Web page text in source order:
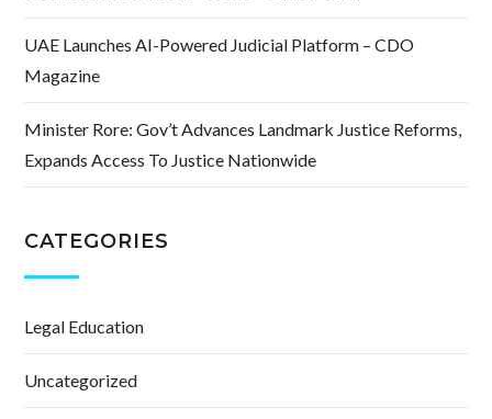
UAE Launches AI-Powered Judicial Platform – CDO
Magazine
Minister Rore: Gov’t Advances Landmark Justice Reforms,
Expands Access To Justice Nationwide
CATEGORIES
Legal Education
Uncategorized